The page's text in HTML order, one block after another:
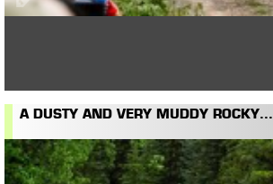
A DUSTY AND VERY MUDDY ROCKY...